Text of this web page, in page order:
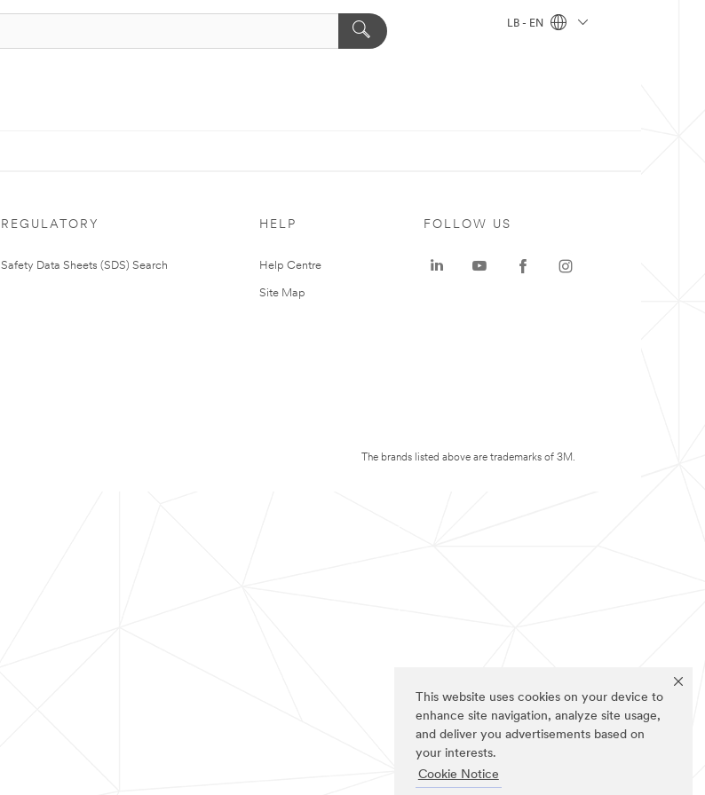
This website uses cookies on your device to
enhance site navigation, analyze site usage,
and deliver you advertisements based on
your interests.
Cookie Notice
LB - EN
REGULATORY
Safety Data Sheets (SDS) Search
HELP
Help Centre
Site Map
FOLLOW US
The brands listed above are trademarks of 3M.